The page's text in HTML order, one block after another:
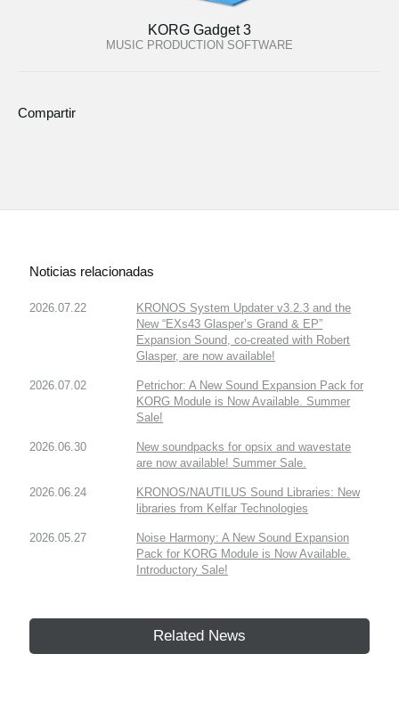
KORG Gadget 3
MUSIC PRODUCTION SOFTWARE
Compartir
Noticias relacionadas
2026.07.22
KRONOS System Updater v3.2.3 and the
New “EXs43 Glasper’s Grand & EP”
Expansion Sound, co-created with Robert
Glasper, are now available!
2026.07.02
Petrichor: A New Sound Expansion Pack for
KORG Module is Now Available. Summer
Sale!
2026.06.30
New soundpacks for opsix and wavestate
are now available! Summer Sale.
2026.06.24
KRONOS/NAUTILUS Sound Libraries: New
libraries from Kelfar Technologies
2026.05.27
Noise Harmony: A New Sound Expansion
Pack for KORG Module is Now Available.
Introductory Sale!
Related News